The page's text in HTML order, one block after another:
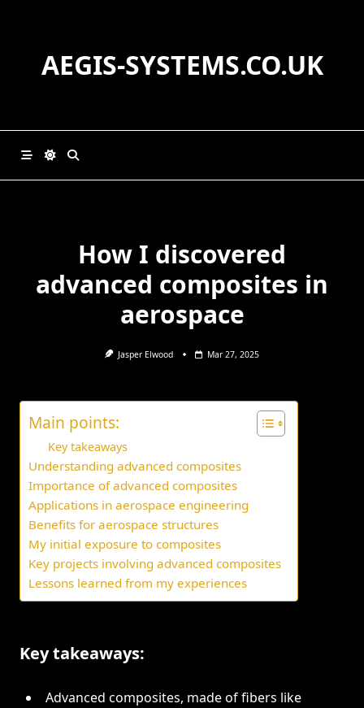
AEGIS-SYSTEMS.CO.UK
How I discovered
advanced composites in
aerospace
Jasper Elwood Mar 27, 2025
Main points:
Key takeaways
Understanding advanced composites
Importance of advanced composites
Applications in aerospace engineering
Benefits for aerospace structures
My initial exposure to composites
Key projects involving advanced composites
Lessons learned from my experiences
Key takeaways:
Advanced composites, made of fibers like